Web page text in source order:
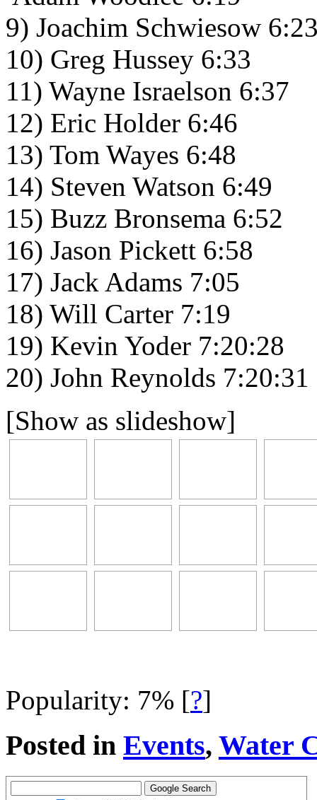
9) Joachim Schwiesow
10) Greg Hussey 6:33
11) Wayne Israelson 6:37
12) Eric Holder 6:46
13) Tom Wayes 6:48
14) Steven Watson 6:49
15) Buzz Bronsema 6:52
16) Jason Pickett 6:58
17) Jack Adams 7:05
18) Will Carter 7:19
19) Kevin Yoder 7:20:28
20) John Reynolds 7:20:31
[Show as slideshow]
Popularity: 7% [?]
Posted in Events, Water